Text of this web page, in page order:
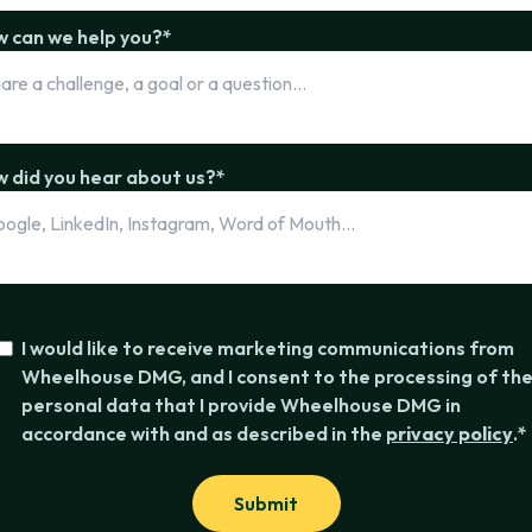
can we help you?*
did you hear about us?*
I would like to receive marketing communications from
Wheelhouse DMG, and I consent to the processing of the
personal data that I provide Wheelhouse DMG in
accordance with and as described in the privacy policy.*